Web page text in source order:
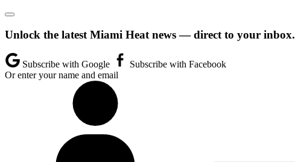
Unlock the latest Miami Heat news — direct to your inbox.
Subscribe with Google
Subscribe with Facebook
Or enter your name and email